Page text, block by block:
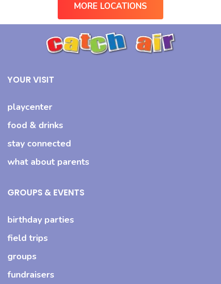
MORE LOCATIONS
YOUR VISIT
playcenter
food & drinks
stay connected
what about parents
GROUPS & EVENTS
birthday parties
field trips
groups
fundraisers